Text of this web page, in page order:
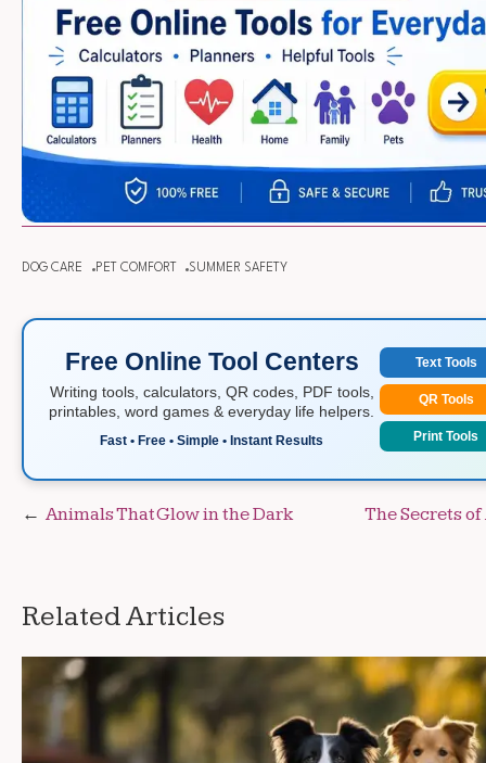
DOG CARE PET COMFORT SUMMER SAFETY
Free Online Tool Centers
Writing tools, calculators, QR codes, PDF tools,
printables, word games & everyday life helpers.
Fast • Free • Simple • Instant Results
Text Tools
QR Tools
Print Tools
Post
Animals That Glow in the Dark The Secrets
Related Articles